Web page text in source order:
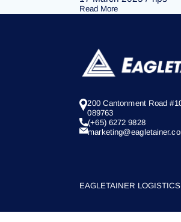
Read More
200 Cantonment Road
089763
(+65) 6272 9828
EAGLETAINER